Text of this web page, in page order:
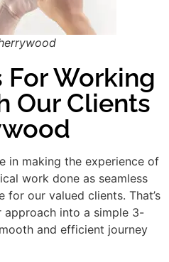
For Working
Our Clients
in making the experience of
work done as seamless
for our valued clients. That’s
approach into a simple 3-
and efficient journey